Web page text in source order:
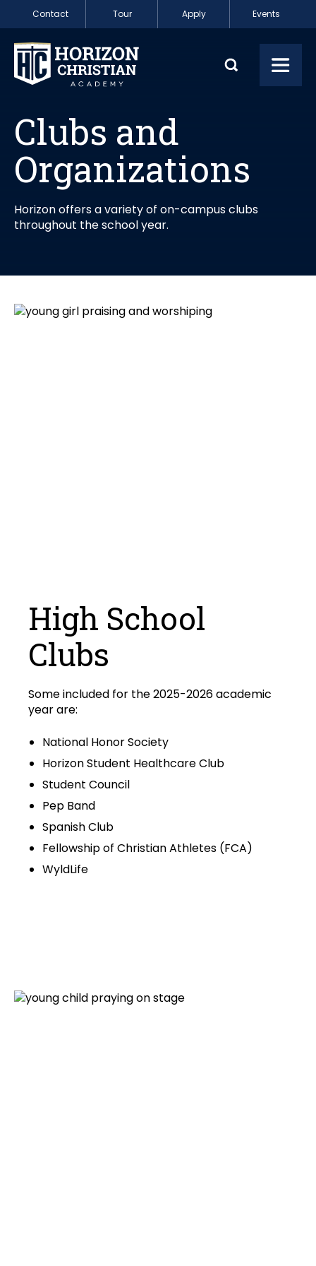
Skip to content
Contact Tour Apply Events
Clubs and
Clubs and
Organizations
Horizon offers a variety of on-campus clubs
throughout the school year.
High School
Clubs
Some included for the 2025-2026 academic
year are:
National Honor Society
Horizon Student Healthcare Club
Student Council
Pep Band
Spanish Club
Fellowship of Christian Athletes (FCA)
WyldLife